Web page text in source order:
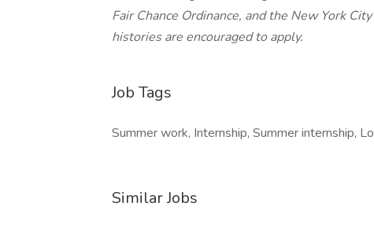
Fair Chance Ordinance, and the New York
histories are encouraged to apply.
Job Tags
Summer work, Internship, Summer internship,
Similar Jobs